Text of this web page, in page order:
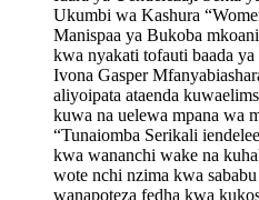
Ukumbi wa Kashura
Manispaa ya Bukoba
kwa nyakati tofauti baada
Ivona Gasper
aliyoipata ataenda
kuwa na uelewa mpana wa
“Tunaiomba Serikali
kwa wananchi wake na
wote nchi nzima kwa
wanapoteza fedha kwa